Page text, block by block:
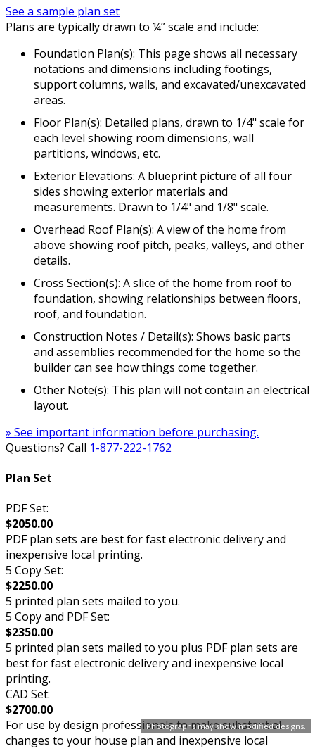
Photographs may show modified designs.
See a sample plan set
Plans are typically drawn to ¼” scale and include:
Foundation Plan(s): This page shows all necessary
notations and dimensions including footings,
support columns, walls, and excavated/unexcavated
areas.
Floor Plan(s): Detailed plans, drawn to 1/4" scale for
each level showing room dimensions, wall
partitions, windows, etc.
Exterior Elevations: A blueprint picture of all four
sides showing exterior materials and
measurements. Drawn to 1/4" and 1/8" scale.
Overhead Roof Plan(s): A view of the home from
above showing roof pitch, peaks, valleys, and other
details.
Cross Section(s): A slice of the home from roof to
foundation, showing relationships between floors,
roof, and foundation.
Construction Notes / Detail(s): Shows basic parts
and assemblies recommended for the home so the
builder can see how things come together.
Other Note(s): This plan will not contain an electrical
layout.
» See important information before purchasing.
Questions? Call 1-877-222-1762
Plan Set
PDF Set:
$2050.00
PDF plan sets are best for fast electronic delivery and
inexpensive local printing.
5 Copy Set:
$2250.00
5 printed plan sets mailed to you.
5 Copy and PDF Set:
$2350.00
5 printed plan sets mailed to you plus PDF plan sets are
best for fast electronic delivery and inexpensive local
printing.
CAD Set:
$2700.00
For use by design professionals to make substantial
changes to your house plan and inexpensive local